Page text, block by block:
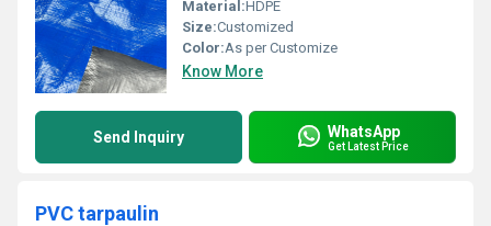
Material:HDPE
Size:Customized
Color:As per Customize
Know More
Send Inquiry WhatsApp
Get Latest Price
PVC tarpaulin